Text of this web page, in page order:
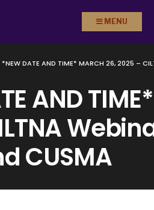
MENU
*NEW DATE AND TIME* MARCH 26, 2025 –
AND
CUSMA